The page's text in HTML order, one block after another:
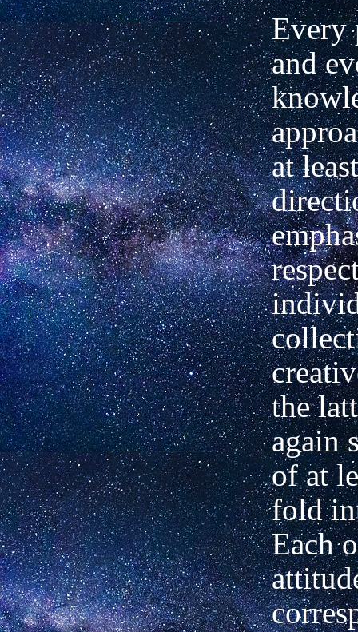
Every
and
at
the
again
of at
fold
Each